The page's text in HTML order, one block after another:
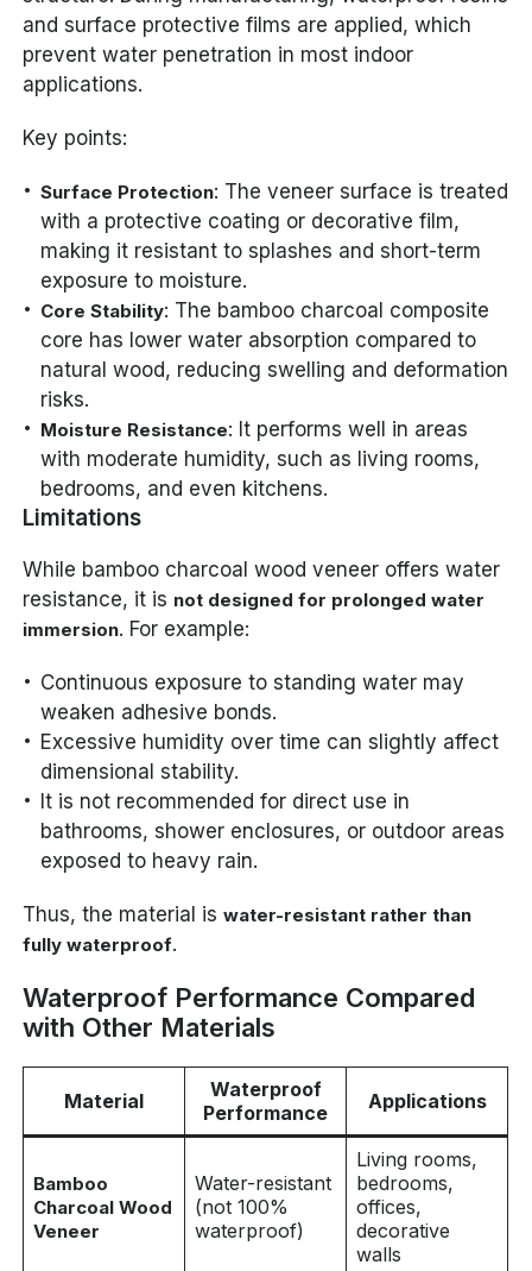
and surface protective films are applied, which
prevent water penetration in most indoor
applications.
Key points:
Surface Protection: The veneer surface is treated
with a protective coating or decorative film,
making it resistant to splashes and short-term
exposure to moisture.
Core Stability: The bamboo charcoal composite
core has lower water absorption compared to
natural wood, reducing swelling and deformation
risks.
Moisture Resistance: It performs well in areas
with moderate humidity, such as living rooms,
bedrooms, and even kitchens.
Limitations
While bamboo charcoal wood veneer offers water
resistance, it is not designed for prolonged water
immersion. For example:
Continuous exposure to standing water may
weaken adhesive bonds.
Excessive humidity over time can slightly affect
dimensional stability.
It is not recommended for direct use in
bathrooms, shower enclosures, or outdoor areas
exposed to heavy rain.
Thus, the material iswater-resistant rather than
fully waterproof.
Waterproof Performance Compared
with Other Materials
Material
Waterproof
Performance
Applications
Bamboo
Charcoal Wood
Veneer
Water-resistant
(not 100%
waterproof)
Living rooms,
bedrooms,
offices,
decorative
walls